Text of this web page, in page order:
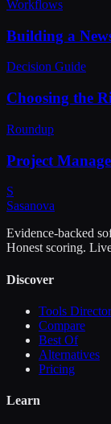
Workflows
Building a
Decision Guide
Choosing the
Roundup
Project
S
Sasanova
Evidence-backed
Honest scoring.
Discover
Tools
Compare
Best Of
Alternatives
Pricing
Learn